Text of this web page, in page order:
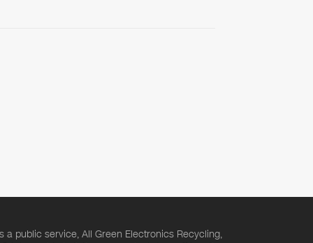
a public service, All Green Electronics Recycling,